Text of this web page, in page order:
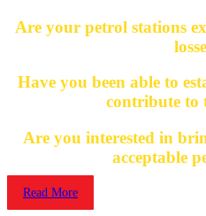
Are your petrol stations
Have you been able to
contribute to
Are you interested in
acceptable
Read More